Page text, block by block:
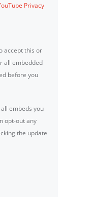
Privacy
accept this or
all embedded
before you
embeds you
opt-out any
the update